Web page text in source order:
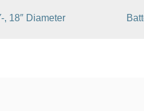
, 18″ Diameter